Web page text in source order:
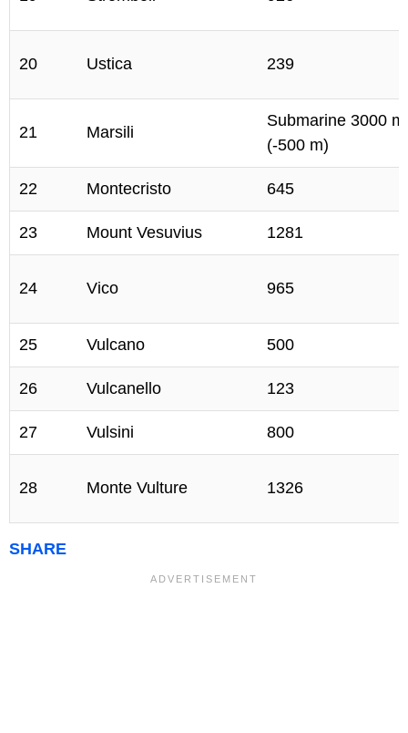
20 Ustica 239
21 Marsili
Submarine 3000 m
(-500 m)
22 Montecristo 645
23 Mount Vesuvius 1281
24 Vico 965
25 Vulcano 500
26 Vulcanello 123
27 Vulsini 800
28 Monte Vulture 1326
SHARE